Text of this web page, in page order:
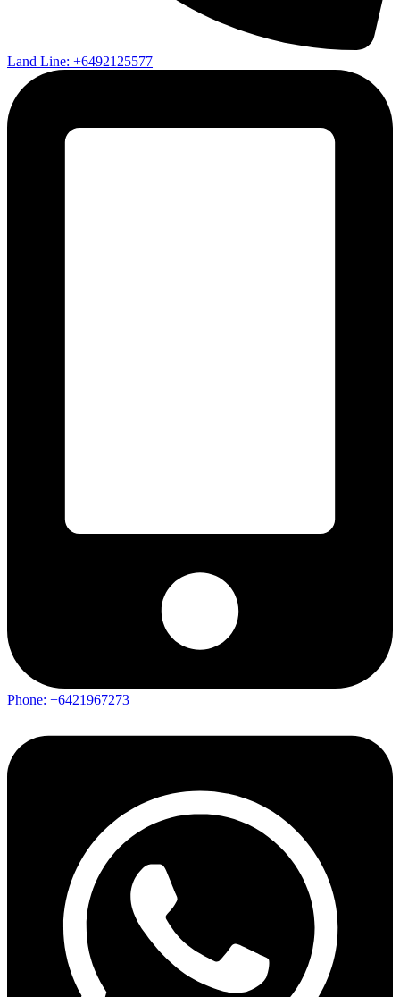
Land Line: +6492125577
Phone: +6421967273